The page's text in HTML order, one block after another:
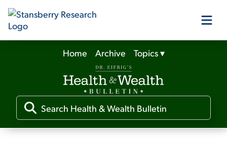
Our Products
Our Editors
Media
Home Archive Topics▾